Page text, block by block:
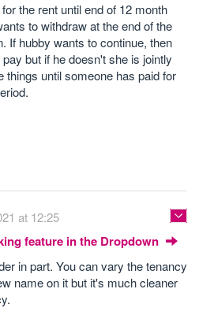
the rent until end of 12 month
to withdraw at the end of the
If hubby wants to continue, then
but if he doesn't she is jointly
things until someone has paid for
at 12:25
feature in the Dropdown
in part. You can vary the tenancy
name on it but it's much cleaner